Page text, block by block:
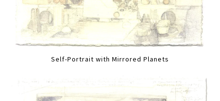
Self-Portrait with Mirrored Planets